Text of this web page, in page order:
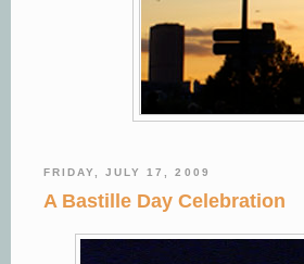
FRIDAY, JULY 17, 2009
A Bastille Day Celebration